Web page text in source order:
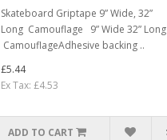
Skateboard Griptape 9” Wide, 32”
Long Camouflage 9” Wide 32” Long
CamouflageAdhesive backing ..
£5.44
Ex Tax: £4.53
ADD TO CART